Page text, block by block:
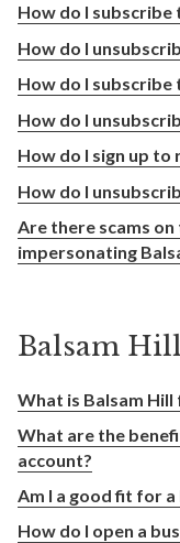
How do I
How do I
How do I subscribe
How do I
How do I sign up to
How do I
Are there scams
impersonating
Balsam
What is Balsam Hill
What are the
account?
Am I a good fit for
How do I open a